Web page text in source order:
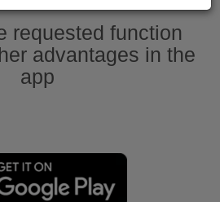
requested function
advantages in the
app